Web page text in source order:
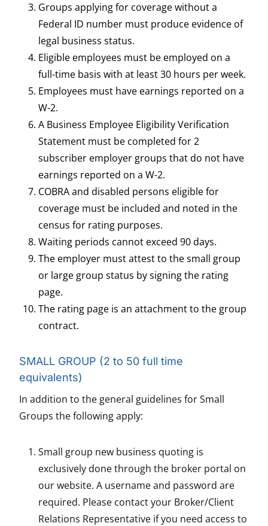
Groups applying for coverage without a
Federal ID number must produce evidence of
legal business status.
Eligible employees must be employed on a
full-time basis with at least 30 hours per week.
Employees must have earnings reported on a
W-2.
A Business Employee Eligibility Verification
Statement must be completed for 2
subscriber employer groups that do not have
earnings reported on a W-2.
COBRA and disabled persons eligible for
coverage must be included and noted in the
census for rating purposes.
Waiting periods cannot exceed 90 days.
The employer must attest to the small group
or large group status by signing the rating
page.
The rating page is an attachment to the group
contract.
SMALL GROUP (2 to 50 full time
equivalents)
In addition to the general guidelines for Small
Groups the following apply:
Small group new business quoting is
exclusively done through the broker portal on
our website. A username and password are
required. Please contact your Broker/Client
Relations Representative if you need access to